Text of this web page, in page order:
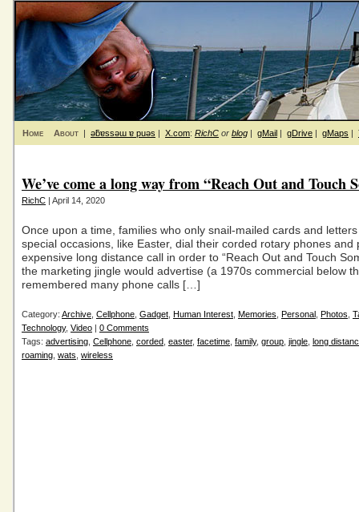
Home About | ǝƃɐssǝɯ ɐ puǝs | X.com: RichC or blog | gMail | gDrive | gMaps |
We’ve come a long way from “Reach Out and Touch
RichC | April 14, 2020
Once upon a time, families who only snail-mailed cards and
special occasions, like Easter, dial their corded rotary phones and
expensive long distance call in order to “Reach Out and Touch
the marketing jingle would advertise (a 1970s commercial below
remembered many phone calls […]
Category: Archive Cellphone Gadget Human Interest Memories Personal Photos
Technology, Video | 0 Comments
Tags: advertising Cellphone corded easter, facetime family, group jingle long
roaming wats wireless